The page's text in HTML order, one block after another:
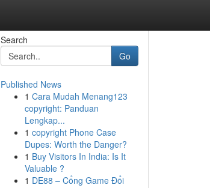
Search
Go
Published News
1 Cara Mudah Menang123
copyright: Panduan
Lengkap...
1 copyright Phone Case
Dupes: Worth the Danger?
1 Buy Visitors In India: Is It
Valuable ?
1 DE88 – Cổng Game Đổi